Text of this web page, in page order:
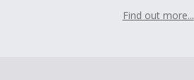
Find out more...